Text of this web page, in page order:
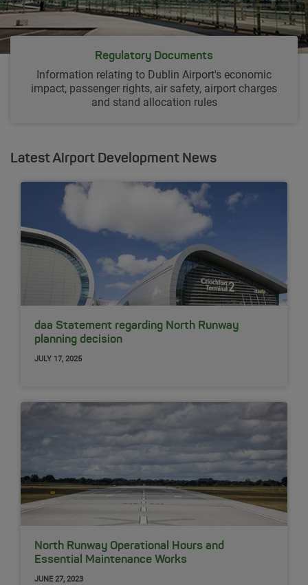
Regulatory Documents
Information relating to Dublin Airport's economic
impact, passenger rights, air safety, airport charges
and stand allocation rules
Latest Airport Development News
daa Statement regarding North Runway
planning decision
JULY 17, 2025
North Runway Operational Hours and
Essential Maintenance Works
JUNE 27, 2023